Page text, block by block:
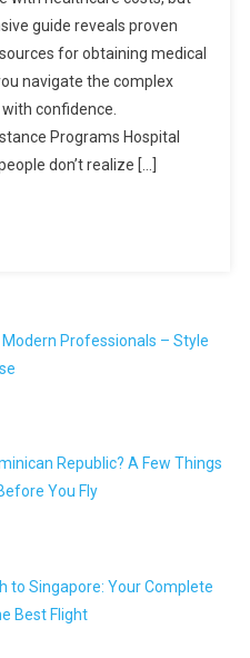
guide reveals proven
for obtaining medical
navigate the complex
confidence.
Programs Hospital
don’t realize […]
Professionals – Style
Republic? A Few Things
You Fly
to Singapore: Your Complete
Best Flight